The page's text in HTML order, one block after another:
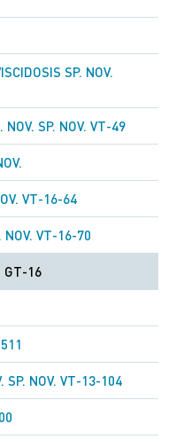
of a patient with
in length with a G+C
It possesses 5,350
factors and
proteins.
SP. NOV.
SP. NOV. VT-49
VT-16-64
NOV. VT-16-70
GT-16
SP. NOV. VT-13-104